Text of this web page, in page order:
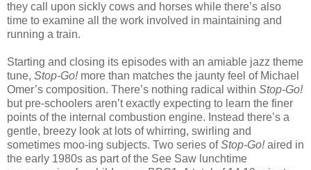
they call upon sickly cows and horses while there’s also
time to examine all the work involved in maintaining and
running a train.
Starting and closing its episodes with an amiable jazz theme
tune, Stop-Go!more than matches the jaunty feel of Michael
Omer’s composition. There’s nothing radical within Stop-Go!
but pre-schoolers aren’t exactly expecting to learn the finer
points of the internal combustion engine. Instead there’s a
gentle, breezy look at lots of whirring, swirling and
sometimes moo-ing subjects. Two series ofStop-Go!aired in
the early 1980s as part of the See Saw lunchtime